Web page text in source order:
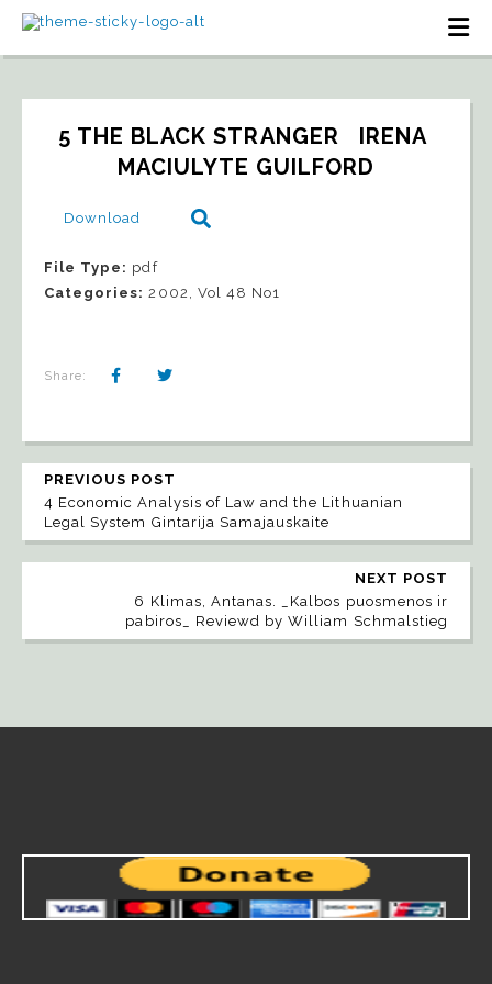
5 THE BLACK STRANGER   IRENA
MACIULYTE GUILFORD
Download
File Type: pdf
Categories:2002, Vol 48 No1
Share:
PREVIOUS POST
4 Economic Analysis of Law and the Lithuanian
Legal System Gintarija Samajauskaite
NEXT POST
6 Klimas, Antanas. _Kalbos puosmenos ir
pabiros_ Reviewd by William Schmalstieg